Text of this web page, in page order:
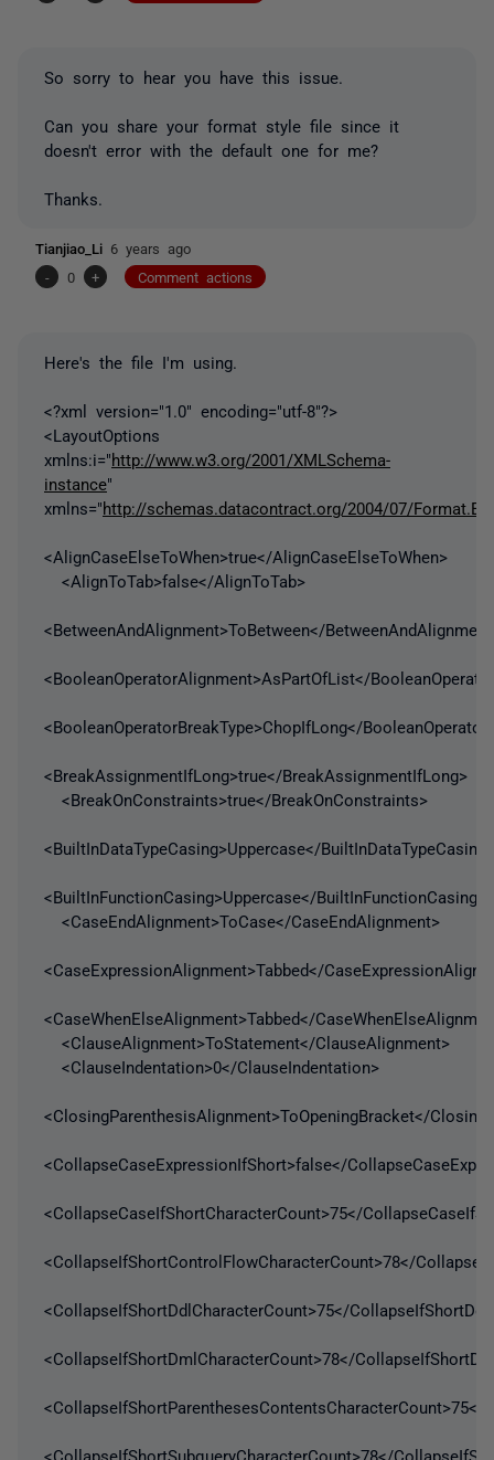
So sorry to hear you have this issue.
Can you share your format style file since it
doesn't error with the default one for me?
Thanks.
Tianjiao_Li 6 years ago
-
0 + Comment actions
Here's the file I'm using.
<?xml version="1.0" encoding="utf-8"?>
<LayoutOptions
xmlns:i="http://www.w3.org/2001/XMLSchema-
instance"
xmlns="http://schemas.datacontract.org/2004/07/
<AlignCaseElseToWhen>true</AlignCaseElseToWhen>
<AlignToTab>false</AlignToTab>
<BetweenAndAlignment>ToBetween</
<BooleanOperatorAlignment>AsPartOfList</
<BooleanOperatorBreakType>ChopIfLong</
<BreakAssignmentIfLong>true</BreakAssignmentIfLong>
<BreakOnConstraints>true</BreakOnConstraints>
<BuiltInDataTypeCasing>Uppercase</BuiltInDataTypeCasing>
<BuiltInFunctionCasing>Uppercase</BuiltInFunctionCasing>
<CaseEndAlignment>ToCase</CaseEndAlignment>
<CaseExpressionAlignment>Tabbed</
<CaseWhenElseAlignment>Tabbed</
<ClauseAlignment>ToStatement</ClauseAlignment>
<ClauseIndentation>0</ClauseIndentation>
<ClosingParenthesisAlignment>ToOpeningBracket</
<CollapseCaseExpressionIfShort>false</
<CollapseCaseIfShortCharacterCount>75</
<CollapseIfShortControlFlowCharacterCount>78</
<CollapseIfShortDdlCharacterCount>75</
<CollapseIfShortDmlCharacterCount>78</
<CollapseIfShortSubqueryCharacterCount>78</